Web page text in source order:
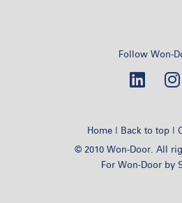
Follow Won-
Home | Back to top |
© 2010 Won-Door. All
For Won-Door by